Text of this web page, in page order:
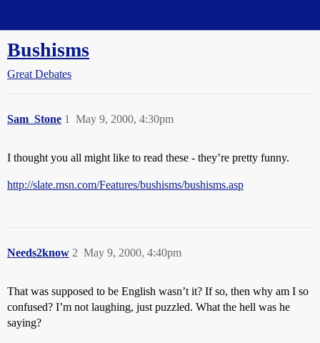
Bushisms
Great Debates
Sam_Stone May 9, 2000, 4:30pm
1
I thought you all might like to read these - they’re pretty funny.
http://slate.msn.com/Features/bushisms/bushisms.asp
Needs2know May 9, 2000, 4:40pm
2
That was supposed to be English wasn’t it? If so, then why am I so
confused? I’m not laughing, just puzzled. What the hell was he
saying?